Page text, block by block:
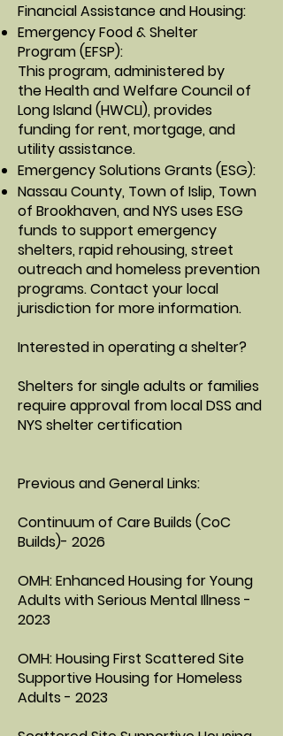
Financial Assistance and Housing:
Emergency Food & Shelter
Program(EFSP):
This program, administered by
theHealth and Welfare Council of
Long Island (HWCLI), provides
funding for rent, mortgage, and
utility assistance.
Emergency Solutions Grants (ESG):
Nassau County, Town of Islip, Town
of Brookhaven, and NYS uses ESG
funds to support emergency
shelters, rapid rehousing, street
outreach and homeless prevention
programs. Contact your local
jurisdiction for more information.
Interested in operating a shelter?
Shelters for single adults or families
require approval from local DSS and
NYS shelter certification
Previous and General Links:
Continuum of Care Builds (CoC
Builds)- 2026
OMH: Enhanced Housing for Young
Adults with Serious Mental Illness -
2023
OMH: Housing First Scattered Site
Supportive Housing for Homeless
Adults - 2023